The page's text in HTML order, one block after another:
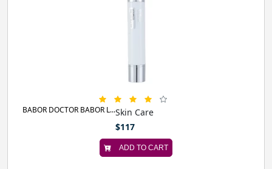
Skin Care
BABOR DOCTOR BABOR L...
$117
ADD TO CART